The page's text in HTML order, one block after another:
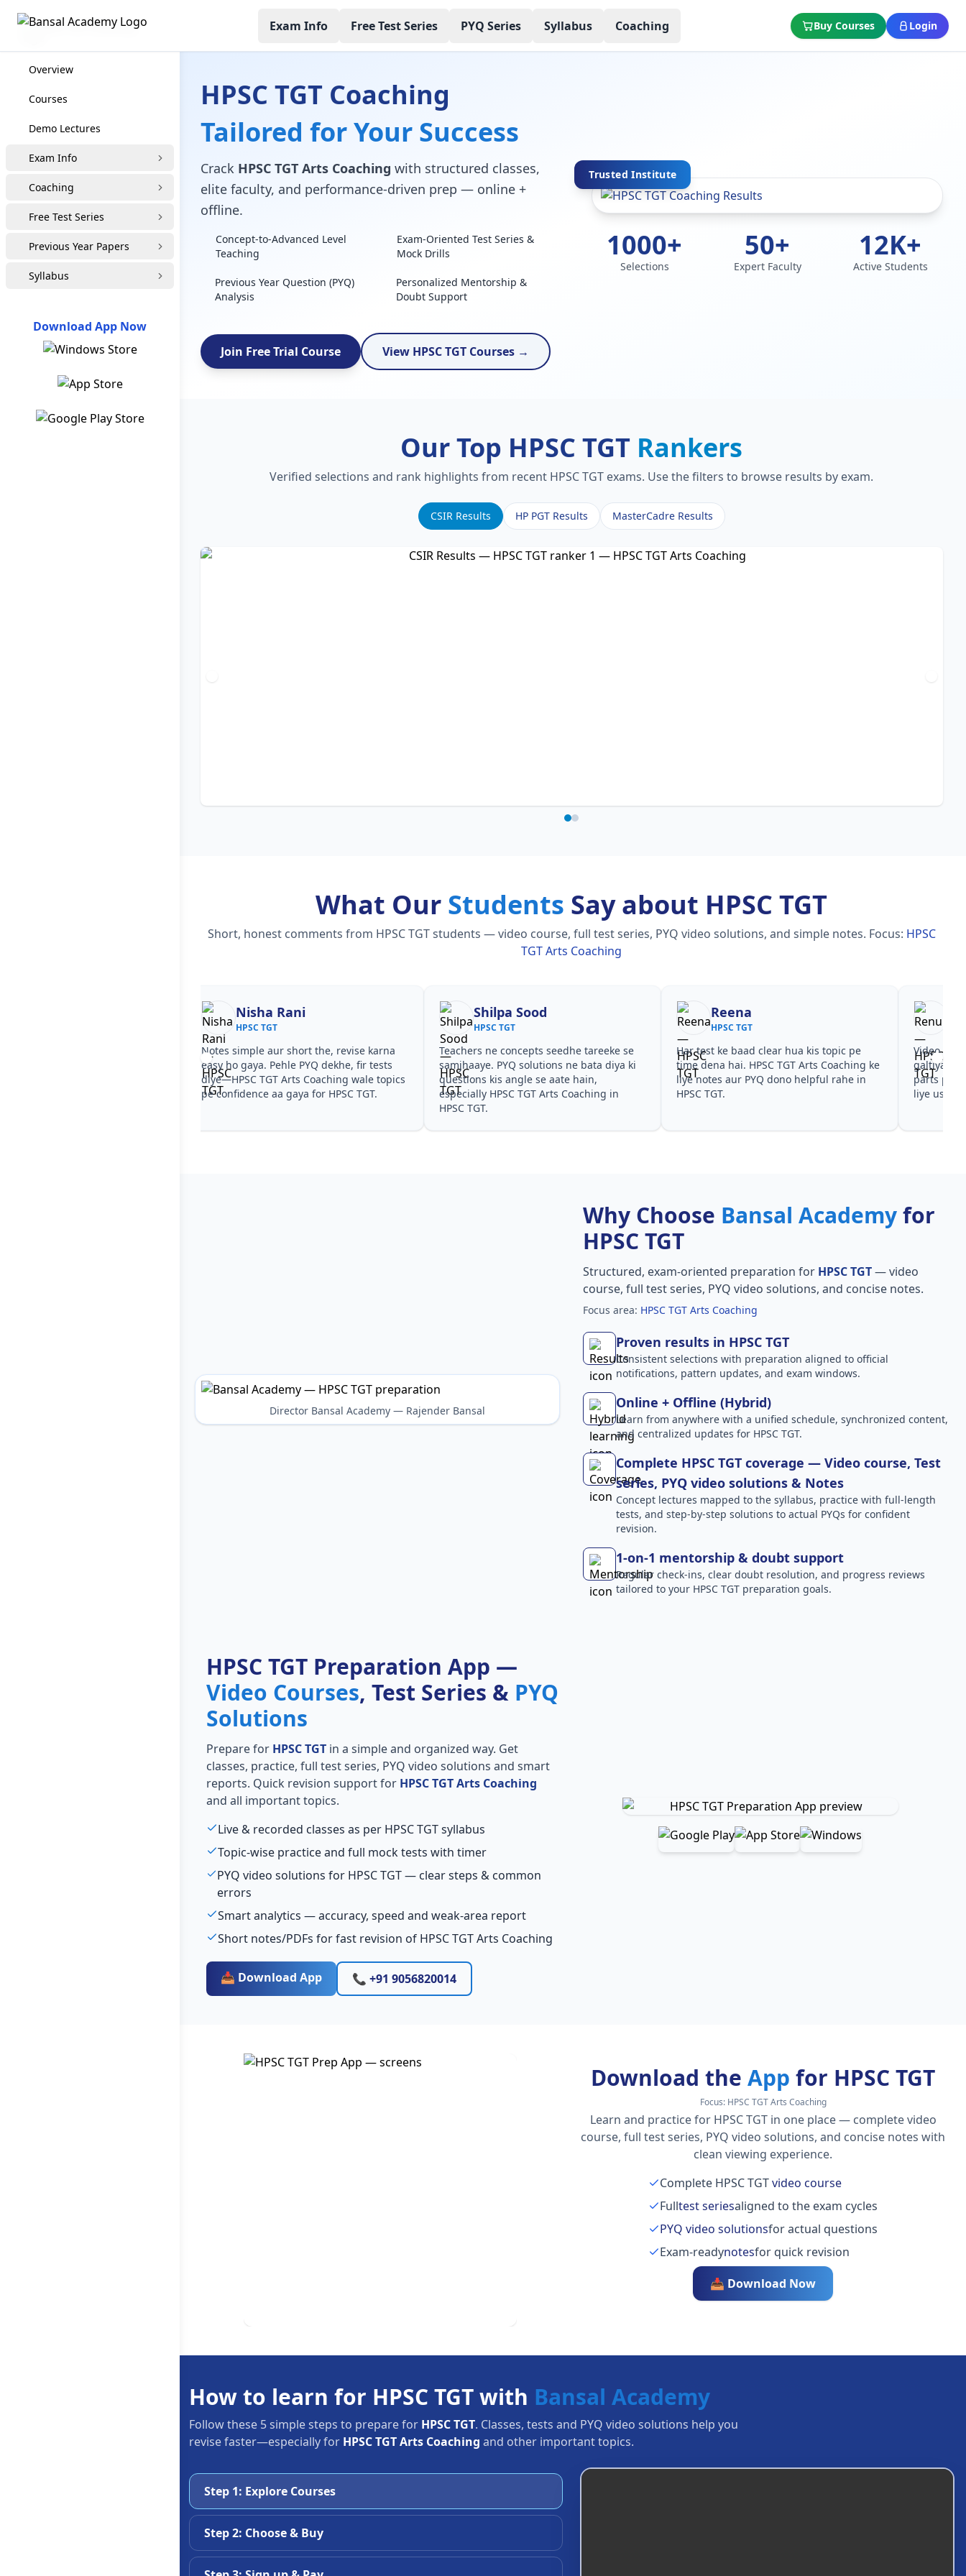
Exam Info Free Test Series PYQ Series Syllabus Coaching Buy Courses Login
HPSC TGT Coaching
Overview
Courses
Demo Lectures
Exam Info
Coaching
Free Test Series
Previous Year Papers
Syllabus
Download App Now
HPSC TGT Coaching
Tailored for Your Success
Crack HPSC TGT Arts Coaching with structured classes,
elite faculty, and performance-driven prep — online +
offline.
Concept-to-Advanced Level
Teaching
Exam-Oriented Test Series &
Mock Drills
Previous Year Question (PYQ)
Analysis
Personalized Mentorship &
Doubt Support
Join Free Trial Course View HPSC TGT Courses →
Trusted Institute
1000+
Selections
50+
Expert Faculty
12K+
Active Students
Our Top HPSC TGT Rankers
Verified selections and rank highlights from recent HPSC TGT exams. Use the filters to browse results by exam.
CSIR Results HP PGT Results MasterCadre Results
What Our Students Say about HPSC TGT
Short, honest comments from HPSC TGT students — video course, full test series, PYQ video solutions, and simple notes. Focus: HPSC
TGT Arts Coaching
Nisha Rani
HPSC TGT
Notes simple aur short the, revise karna
easy ho gaya. Pehle PYQ dekhe, fir tests
diye—HPSC TGT Arts Coaching wale topics
pe confidence aa gaya for HPSC TGT.
Shilpa Sood
HPSC TGT
Teachers ne concepts seedhe tareeke se
samjhaaye. PYQ solutions ne bata diya ki
questions kis angle se aate hain,
especially HPSC TGT Arts Coaching in
HPSC TGT.
Reena
HPSC TGT
Har test ke baad clear hua kis topic pe
time dena hai. HPSC TGT Arts Coaching ke
liye notes aur PYQ dono helpful rahe in
HPSC TGT.
Video
galtiyan
parts par
liye useful
Director Bansal Academy — Rajender Bansal
Why Choose Bansal Academyfor
HPSC TGT
Structured, exam-oriented preparation for HPSC TGT— video
course, full test series, PYQ video solutions, and concise notes.
Focus area: HPSC TGT Arts Coaching
Proven results in HPSC TGT
Consistent selections with preparation aligned to official
notifications, pattern updates, and exam windows.
Online + Offline (Hybrid)
Learn from anywhere with a unified schedule, synchronized content,
and centralized updates for HPSC TGT.
Complete HPSC TGT coverage — Video course, Test
series, PYQ video solutions & Notes
Concept lectures mapped to the syllabus, practice with full-length
tests, and step-by-step solutions to actual PYQs for confident
revision.
1-on-1 mentorship & doubt support
Regular check-ins, clear doubt resolution, and progress reviews
tailored to your HPSC TGT preparation goals.
HPSC TGT Preparation App —
Video Courses, Test Series & PYQ
Solutions
Prepare for HPSC TGTin a simple and organized way. Get
classes, practice, full test series, PYQ video solutions and smart
reports. Quick revision support for HPSC TGT Arts Coaching
and all important topics.
Live & recorded classes as per HPSC TGT syllabus
Topic-wise practice and full mock tests with timer
PYQ video solutions for HPSC TGT — clear steps & common
errors
Smart analytics — accuracy, speed and weak-area report
Short notes/PDFs for fast revision of HPSC TGT Arts Coaching
📥 Download App 📞 +91 9056820014
Download theApp for HPSC TGT
Focus: HPSC TGT Arts Coaching
Learn and practice for HPSC TGT in one place — complete video
course, full test series, PYQ video solutions, and concise notes with
clean viewing experience.
Complete HPSC TGTvideo course
Fulltest seriesaligned to the exam cycles
PYQ video solutionsfor actual questions
Exam-readynotesfor quick revision
📥 Download Now
How to learn for HPSC TGT with Bansal Academy
Follow these 5 simple steps to prepare for HPSC TGT. Classes, tests and PYQ video solutions help you
revise faster—especially for HPSC TGT Arts Coaching and other important topics.
Step 1: Explore Courses
Step 2: Choose & Buy